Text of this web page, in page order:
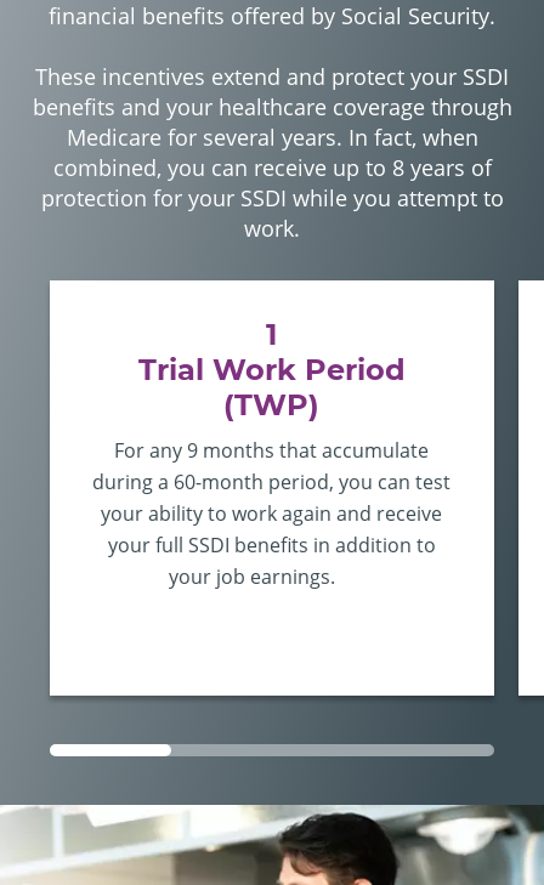
financial benefits offered by Social Security.
These incentives extend and protect your SSDI
benefits and your healthcare coverage through
Medicare for several years. In fact, when
combined, you can receive up to 8 years of
protection for your SSDI while you attempt to
work.
1
Trial Work Period
(TWP)
For any 9 months that accumulate
during a 60-month period, you cantest
your ability to work again and receive
your full SSDI benefits in addition to
your job earnings.